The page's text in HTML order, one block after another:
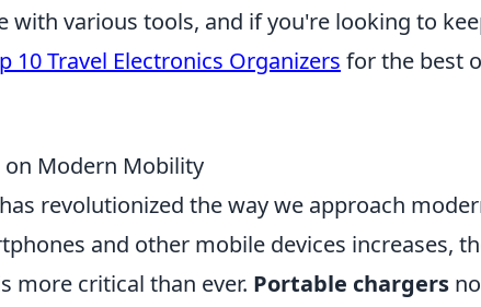
with various tools, and if you're looking to
10 Travel Electronics Organizers for the best
Modern Mobility
revolutionized the way we approach
and other mobile devices increases,
more critical than ever. Portable chargers